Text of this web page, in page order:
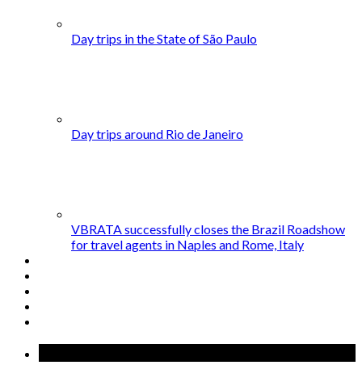
Day trips in the State of São Paulo
Day trips around Rio de Janeiro
VBRATA successfully closes the Brazil Roadshow
for travel agents in Naples and Rome, Italy